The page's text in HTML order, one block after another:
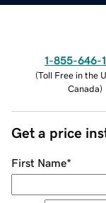
1-855-646-
(Toll Free in the
Canada)
Get a price
First Name*